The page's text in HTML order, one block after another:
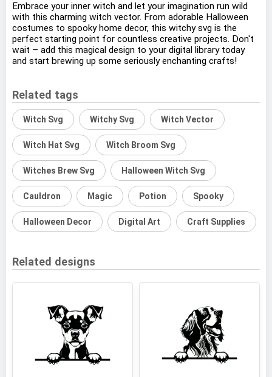
Embrace your inner witch and let your imagination run wild
with this charming witch vector. From adorable Halloween
costumes to spooky home decor, this witchy svg is the
perfect starting point for countless creative projects. Don't
wait – add this magical design to your digital library today
and start brewing up some seriously enchanting crafts!
Related tags
Witch Svg Witchy Svg Witch Vector
Witch Hat Svg Witch Broom Svg
Witches Brew Svg Halloween Witch Svg
Cauldron Magic Potion Spooky
Halloween Decor Digital Art Craft Supplies
Related designs